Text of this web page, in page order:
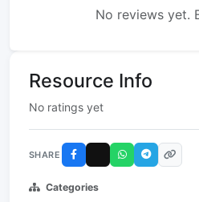
No reviews yet.
Resource Info
No ratings yet
SHARE
Categories